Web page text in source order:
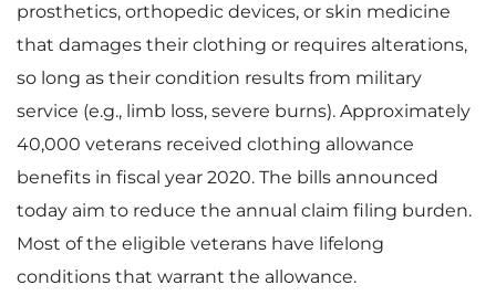
l
e
a
d
F
prosthetics, orthopedic devices, or skin medicine
that damages their clothing or requires alterations,
so long as their condition results from military
service (e.g., limb loss, severe burns). Approximately
40,000 veterans received clothing allowance
benefits in fiscal year 2020. The bills announced
today aim to reduce the annual claim filing burden.
Most of the eligible veterans have lifelong
conditions that warrant the allowance.